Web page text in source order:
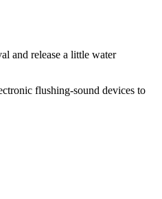
and release a little water
flushing-sound devices to